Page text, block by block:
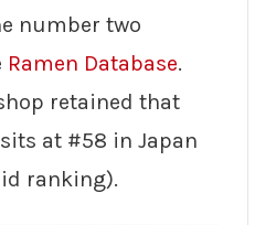
number two
Ramen Database.
retained that
at #58 in Japan
ranking).